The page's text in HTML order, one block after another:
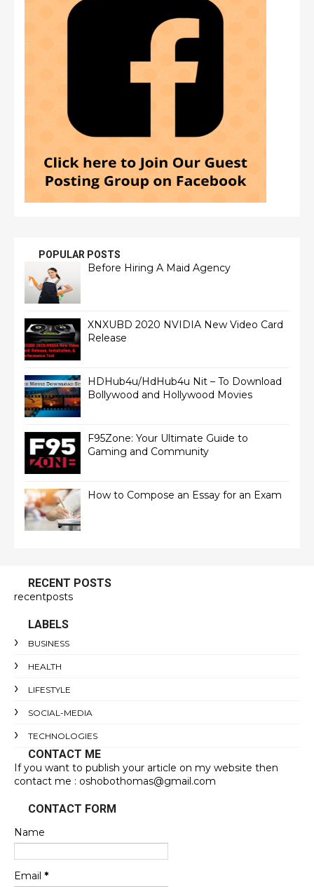
POPULAR POSTS
Before Hiring A Maid Agency
XNXUBD 2020 NVIDIA New Video Card
Release
HDHub4u/HdHub4u Nit – To Download
Bollywood and Hollywood Movies
F95Zone: Your Ultimate Guide to
Gaming and Community
How to Compose an Essay for an Exam
RECENT POSTS
recentposts
LABELS
BUSINESS
HEALTH
LIFESTYLE
SOCIAL-MEDIA
TECHNOLOGIES
CONTACT ME
If you want to publish your article on my website then
contact me : oshobothomas@gmail.com
CONTACT FORM
Name
Email *